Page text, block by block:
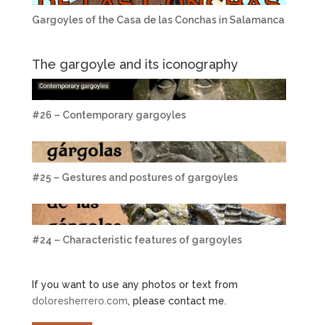
Gargoyles of the Casa de las Conchas in Salamanca
The gargoyle and its iconography
#26 – Contemporary gargoyles
#25 – Gestures and postures of gargoyles
#24 – Characteristic features of gargoyles
If you want to use any photos or text from
doloresherrero.com, please contact me.